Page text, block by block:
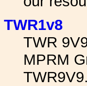
TWR1v8
TWR
MPRM
TWR9V9.